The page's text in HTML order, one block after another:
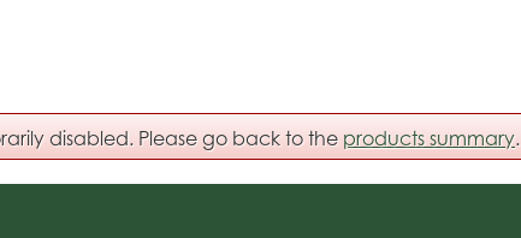
disabled. Please go back to the products summary.